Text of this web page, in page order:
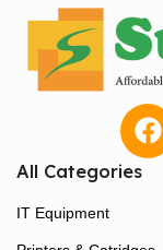
All Categories
IT Equipment